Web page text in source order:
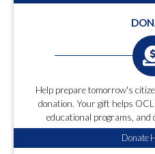
Help prepare tomorrow's
donation. Your gift helps
educational programs,
Donate